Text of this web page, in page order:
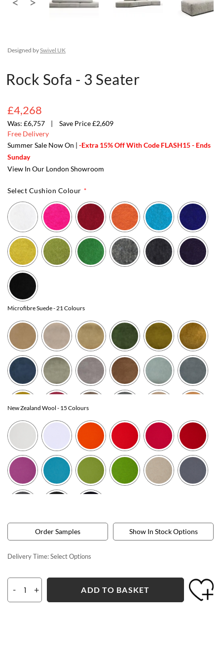
Designed bySwivel UK
Rock Sofa - 3 Seater
£4,268
£6,757
Save Price £2,609
Free Delivery
Summer Sale Now On | -Extra 15% Off With Code FLASH15 - Ends
Sunday
View In Our London Showroom
Select Cushion Colour
Microfibre Suede- 21 Colours
New Zealand Wool - 15 Colours
Order Samples Show In Stock Options
Delivery Time:Select Options
- + ADD TO BASKET